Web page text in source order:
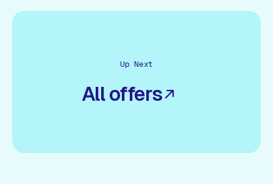
Up Next
All offers